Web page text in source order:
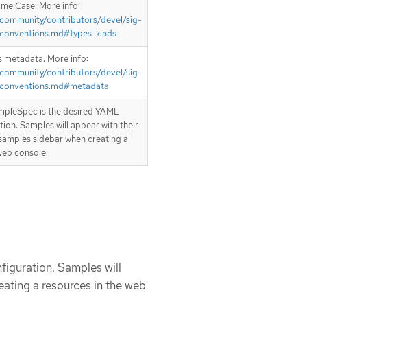
More info:
contributors/devel/sig-
kinds
metadata. More info:
contributors/devel/sig-
is the desired YAML
Samples will appear with their
sidebar when creating a
console.
Samples will
a resources in the web